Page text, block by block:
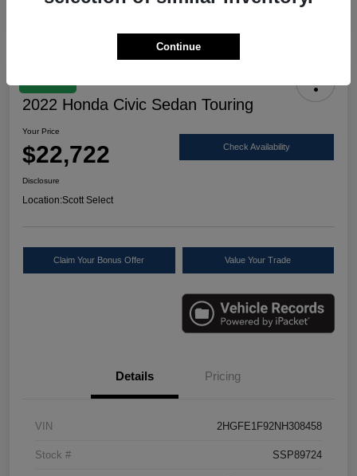
2022 Honda Civic Sedan Touring
Your Price
$22,722 Check Availability
Disclosure
Location:Scott Select
Claim Your Bonus Offer Value Your Trade
Details Pricing
VIN 2HGFE1F92NH308458
Stock # SSP89724
Continue